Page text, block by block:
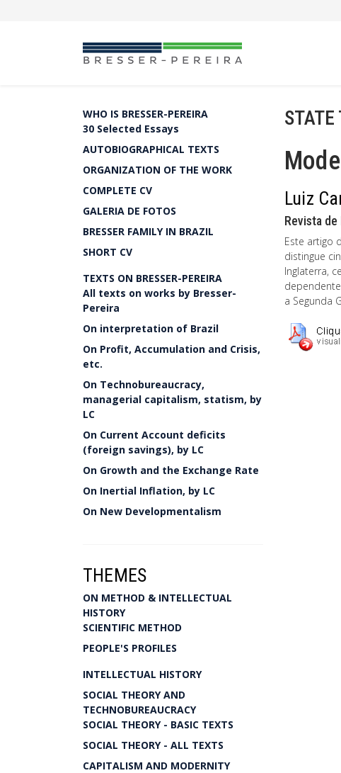
WHO IS BRESSER-PEREIRA
30 Selected Essays
AUTOBIOGRAPHICAL TEXTS
ORGANIZATION OF THE WORK
COMPLETE CV
GALERIA DE FOTOS
BRESSER FAMILY IN BRAZIL
SHORT CV
TEXTS ON BRESSER-PEREIRA
All texts on works by Bresser-
Pereira
On interpretation of Brazil
On Profit, Accumulation and Crisis,
etc.
On Technobureaucracy,
managerial capitalism, statism, by
LC
On Current Account deficits
(foreign savings), by LC
On Growth and the Exchange Rate
On Inertial Inflation, by LC
On New Developmentalism
THEMES
ON METHOD & INTELLECTUAL
HISTORY
SCIENTIFIC METHOD
PEOPLE'S PROFILES
INTELLECTUAL HISTORY
SOCIAL THEORY AND
TECHNOBUREAUCRACY
SOCIAL THEORY - BASIC TEXTS
SOCIAL THEORY - ALL TEXTS
CAPITALISM AND MODERNITY
STATE
Luiz
Revista
Este artigo
distingue
Inglaterra,
a Segunda